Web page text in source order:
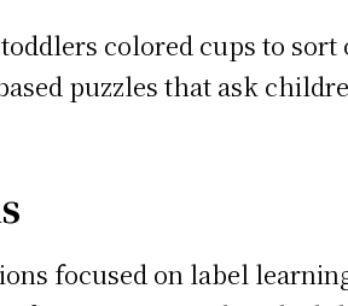
colored cups to
puzzles that ask
focused on label